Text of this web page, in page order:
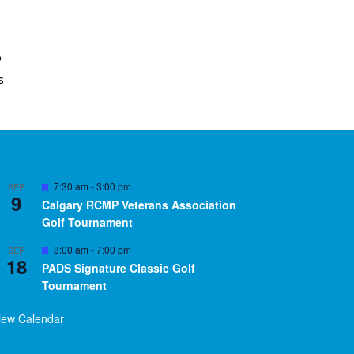
SEP
9
Featured
7:30 am -3:00 pm
Calgary RCMP Veterans Association
Golf Tournament
SEP
18
Featured
8:00 am -7:00 pm
PADS Signature Classic Golf
Tournament
Calendar